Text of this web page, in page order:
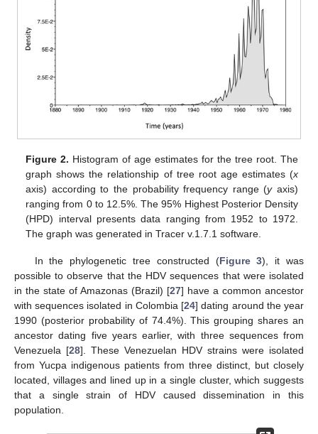
Figure 2. Histogram of age estimates for the tree root. The
graph shows the relationship of tree root age estimates (x
axis) according to the probability frequency range (yaxis)
ranging from 0 to 12.5%. The 95% Highest Posterior Density
(HPD) interval presents data ranging from 1952 to 1972.
The graph was generated in Tracer v.1.7.1 software.
In the phylogenetic tree constructed (Figure 3), it was
possible to observe that the HDV sequences that were isolated
in the state of Amazonas (Brazil) [27] have a common ancestor
with sequences isolated in Colombia [24] dating around the year
1990 (posterior probability of 74.4%). This grouping shares an
ancestor dating five years earlier, with three sequences from
Venezuela [28]. These Venezuelan HDV strains were isolated
from Yucpa indigenous patients from three distinct, but closely
located, villages and lined up in a single cluster, which suggests
that a single strain of HDV caused dissemination in this
population.